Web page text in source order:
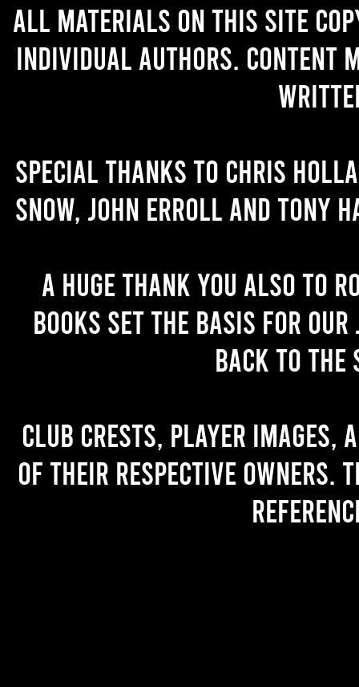
All materials on this site
individual authors. Content
Special thanks to Chris
Snow, John Erroll and Tony
A huge thank you also to
books set the basis for
back to the
Club crests, player images,
of their respective owners.